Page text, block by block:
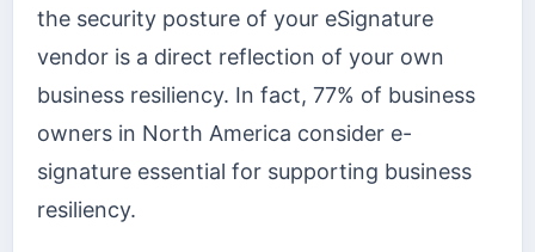
the security posture of your eSignature
vendor is a direct reflection of your own
business resiliency. In fact, 77% of business
owners in North America consider e-
signature essential for supporting business
resiliency.